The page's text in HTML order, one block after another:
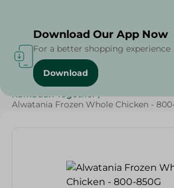
Home / Frozen Food
Ramadan Together /
Alwatania Frozen Whole Chicken -
Download Our App Now
For a better shopping experience
Download